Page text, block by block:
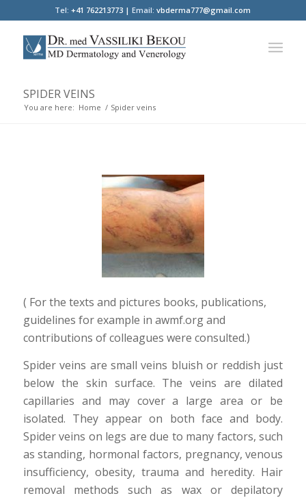
Tel: +41 762213773 |Email: vbderma777@gmail.com
SPIDER VEINS
You are here: Home / Spider veins
( For the texts and pictures books, publications,
guidelines for example in awmf.org and
contributions of colleagues were consulted.)
Spider veins are small veins bluish or reddish just
below the skin surface. The veins are dilated
capillaries and may cover a large area or be
isolated. They appear on both face and body.
Spider veins on legs are due to many factors, such
as standing, hormonal factors, pregnancy, venous
insufficiency, obesity, trauma and heredity. Hair
removal methods such as wax or depilatory